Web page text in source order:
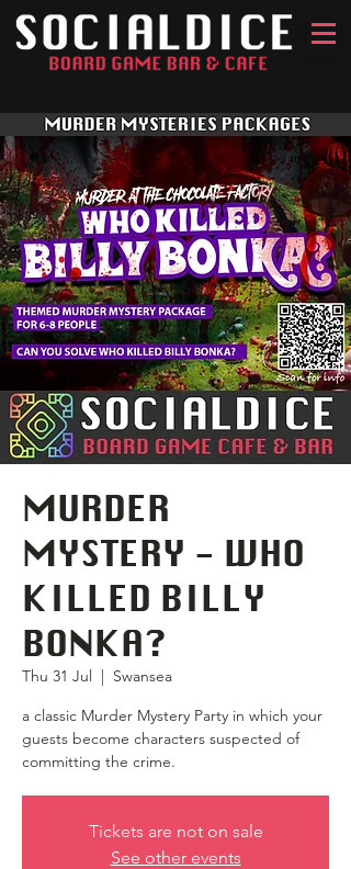
MURDER
MYSTERY - WHO
KILLED BILLY
BONKA?
Thu 31 Jul
  |
Swansea
a classic Murder Mystery Party in which your
guests become characters suspected of
committing the crime.
Tickets are not on sale
See other events